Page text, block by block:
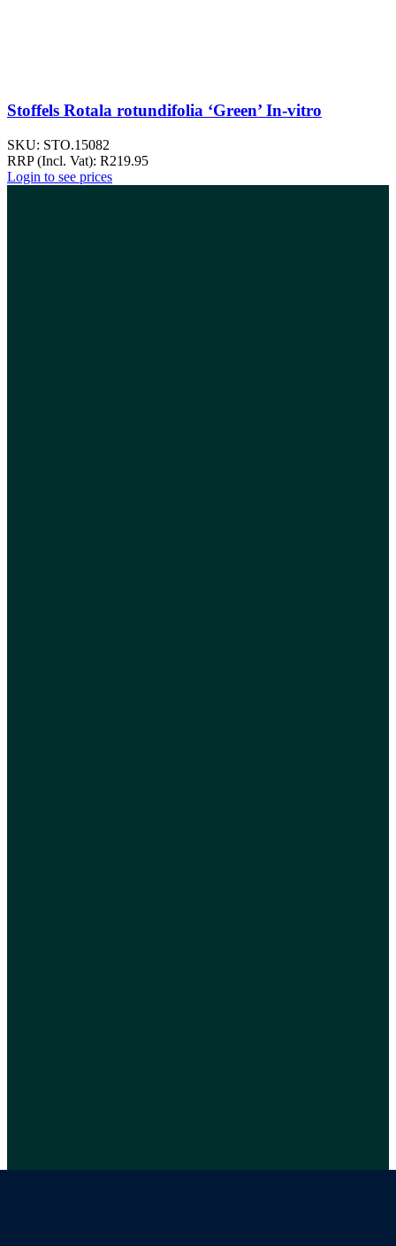
Stoffels Rotala rotundifolia ‘Green’ In-vitro
SKU: STO.15082
RRP (Incl. Vat): R219.95
Login to see prices